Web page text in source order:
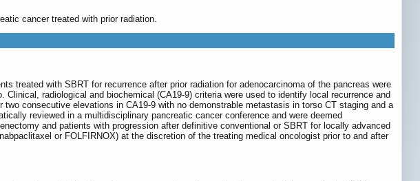
cancer treated with prior radiation.
treated with SBRT for recurrence after prior radiation for adenocarcinoma of the pancreas were
radiological and biochemical (CA19-9) criteria were used to identify local recurrence and
consecutive elevations in CA19-9 with no demonstrable metastasis in torso CT staging and a
reviewed in a multidisciplinary pancreatic cancer conference and were deemed
and patients with progression after definitive conventional or SBRT for locally advanced
or FOLFIRNOX) at the discretion of the treating medical oncologist prior to and after